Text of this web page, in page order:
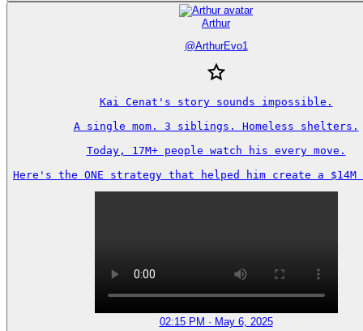
Arthur
@ArthurEvo1
Kai Cenat's story sounds impossible.
A single mom. 3 siblings. Homeless shelters.
Today, 17M+ people watch his every move.
Here's the ONE strategy that helped him create a $14M
02:15 PM · May 6, 2025